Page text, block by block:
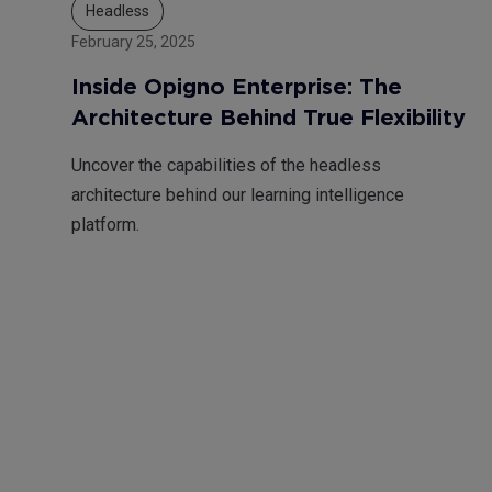
Headless
February 25, 2025
Inside Opigno Enterprise: The
Architecture Behind True Flexibility
Uncover the capabilities of the headless
architecture behind our learning intelligence
platform.